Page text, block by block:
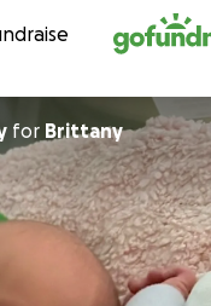
for Brittany